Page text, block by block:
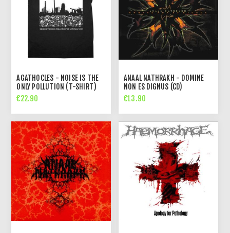
AGATHOCLES - NOISE IS THE
ONLY POLLUTION (T-SHIRT)
€22.90
ANAAL NATHRAKH - DOMINE
NON ES DIGNUS (CD)
€13.90